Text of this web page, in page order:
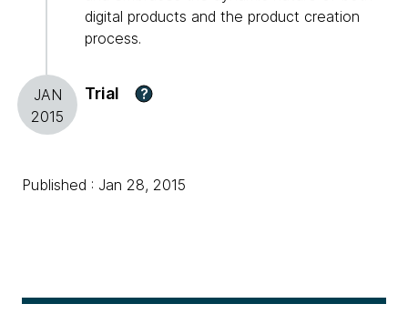
digital products and the product creation
process.
JAN
2015
Trial ?
Published : Jan 28, 2015